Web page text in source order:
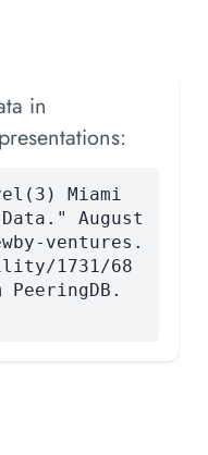
in
Miami
August
ventures.
1731/68